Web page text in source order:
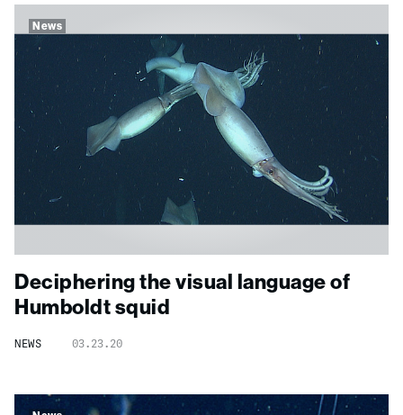
News
Deciphering the visual language of
Humboldt squid
NEWS 03.23.20